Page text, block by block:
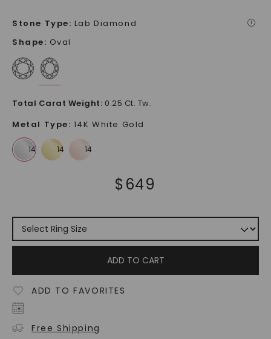
Stone Type: Lab Diamond i
Shape: Oval
Total Carat Weight: 0.25 Ct. Tw.
Metal Type: 14K White Gold
$ 649
ADD TO CART
ADD TO FAVORITES
Free Shipping